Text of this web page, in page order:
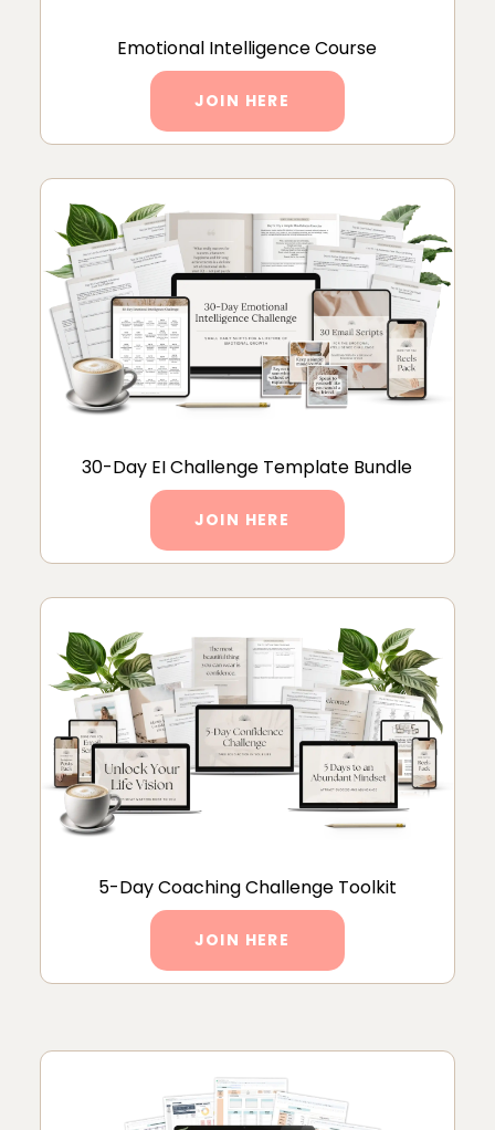
Emotional Intelligence Course
JOIN HERE
30-Day EI Challenge Template Bundle
JOIN HERE
5-Day Coaching Challenge Toolkit
JOIN HERE